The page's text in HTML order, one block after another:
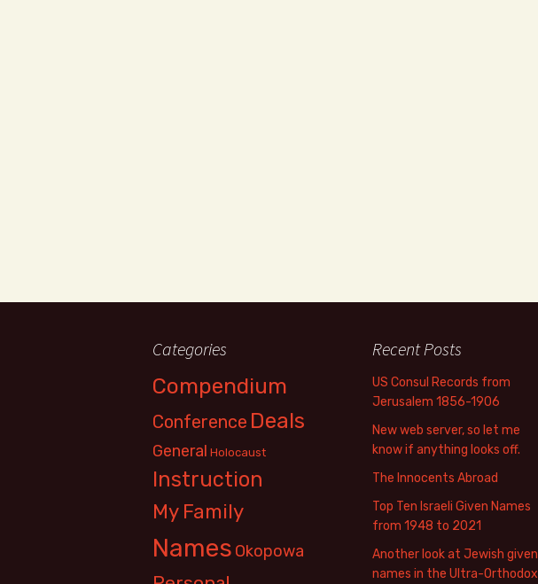
Categories
Compendium
Conference Deals
General Holocaust
Instruction
My Family
Names Okopowa
Recent Posts
US Consul Records from
Jerusalem 1856-1906
New web server, so let me
know if anything looks off.
The Innocents Abroad
Top Ten Israeli Given Names
from 1948 to 2021
Another look at Jewish given
names in the Ultra-Orthodox